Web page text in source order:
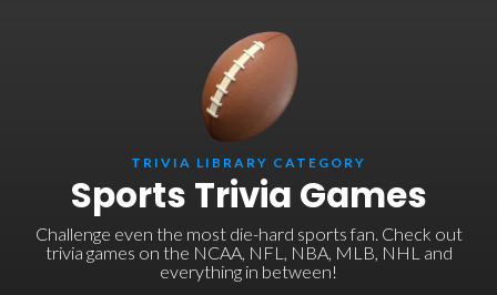
TRIVIA LIBRARY CATEGORY
Sports Trivia Games
Challenge even the most die-hard sports fan. Check out
trivia games on the NCAA, NFL, NBA, MLB, NHL and
everything in between!